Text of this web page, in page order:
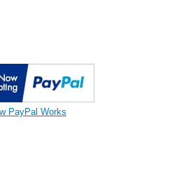
PayPal Works